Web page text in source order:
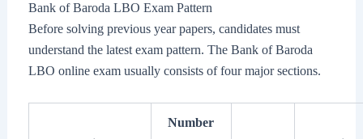
Bank of Baroda LBO Exam Pattern
Before solving previous year papers, candidates must
understand the latest exam pattern. The Bank of Baroda
LBO online exam usually consists of four major sections.
Number